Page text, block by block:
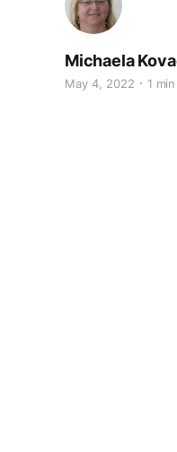
Michaela
May 4, 2022 1 min